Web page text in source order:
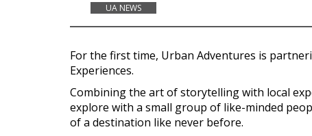
UA NEWS
For the first time, Urban Adventures is
Experiences.
Combining the art of storytelling with local
explore with a small group of like-minded
of a destination like never before.